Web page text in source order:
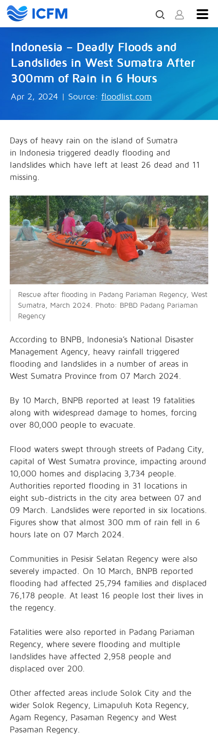
Indonesia – Deadly Floods and
Landslides in West Sumatra After
300mm of Rain in 6 Hours
Apr 2, 2024 | Source: floodlist.com
Days of heavy rain on the island of Sumatra
in Indonesia triggered deadly flooding and
landslides which have left at least 26 dead and 11
missing.
Rescue after flooding in Padang Pariaman Regency, West
Sumatra, March 2024. Photo: BPBD Padang Pariaman
Regency
According to BNPB, Indonesia’s National Disaster
Management Agency, heavy rainfall triggered
flooding and landslides in a number of areas in
West Sumatra Province from 07 March 2024.
By 10 March, BNPB reported at least 19 fatalities
along with widespread damage to homes, forcing
over 80,000 people to evacuate.
Flood waters swept through streets of Padang City,
capital of West Sumatra province, impacting around
10,000 homes and displacing 3,734 people.
Authorities reported flooding in 31 locations in
eight sub-districts in the city area between 07 and
09 March. Landslides were reported in six locations.
Figures show that almost 300 mm of rain fell in 6
hours late on 07 March 2024.
Communities in Pesisir Selatan Regency were also
severely impacted. On 10 March, BNPB reported
flooding had affected 25,794 families and displaced
76,178 people. At least 16 people lost their lives in
the regency.
Fatalities were also reported in Padang Pariaman
Regency, where severe flooding and multiple
landslides have affected 2,958 people and
displaced over 200.
Other affected areas include Solok City and the
wider Solok Regency, Limapuluh Kota Regency,
Agam Regency, Pasaman Regency and West
Pasaman Regency.